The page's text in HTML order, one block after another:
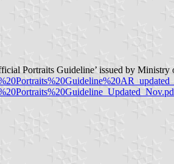
Portraits Guideline’ issued by